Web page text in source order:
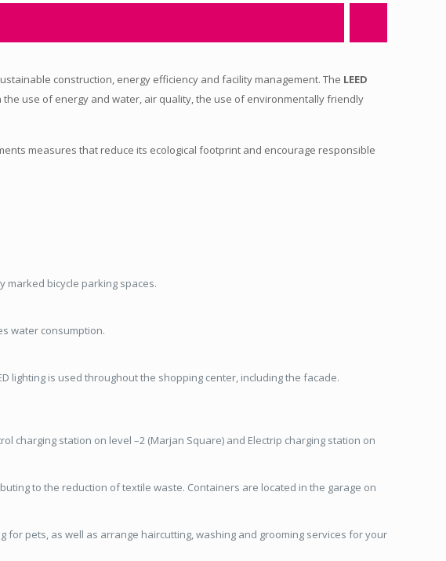
construction, energy efficiency and facility management. The LEED
use of energy and water, air quality, the use of environmentally friendly
measures that reduce its ecological footprint and encourage responsible
marked bicycle parking spaces.
water consumption.
lighting is used throughout the shopping center, including the facade.
charging station on level –2 (Marjan Square) and Electrip charging station on
to the reduction of textile waste. Containers are located in the garage on
for pets, as well as arrange haircutting, washing and grooming services for your